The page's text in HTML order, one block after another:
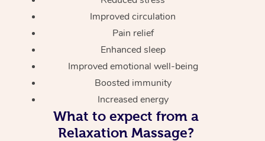
Improved circulation
Pain relief
Enhanced sleep
Improved emotional well-being
Boosted immunity
Increased energy
What to expect from a
Relaxation Massage?